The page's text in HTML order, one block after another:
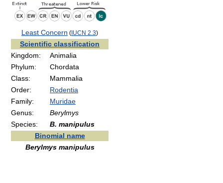
Least Concern (IUCN 2.3)
Scientific classification
Kingdom:
Animalia
Phylum:
Chordata
Class:
Mammalia
Order:
Rodentia
Family:
Muridae
Genus:
Berylmys
Species:
B. manipulus
Binomial name
Berylmys manipulus